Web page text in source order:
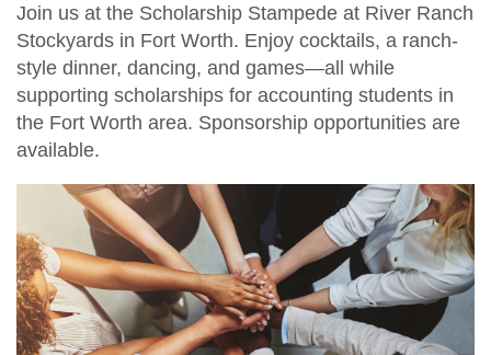
Join us at the Scholarship Stampede at River Ranch
Stockyards in Fort Worth. Enjoy cocktails, a ranch-
style dinner, dancing, and games—all while
supporting scholarships for accounting students in
the Fort Worth area. Sponsorship opportunities are
available.